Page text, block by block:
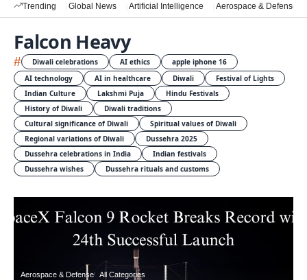
Trending Global News Artificial Intelligence Aerospace & Defense
Falcon Heavy
# Diwali celebrations AI ethics
apple iphone 16
AI technology
AI in healthcare Diwali
Festival of Lights
Indian Culture
Lakshmi Puja
Hindu Festivals
History of Diwali
Diwali traditions
Cultural significance of Diwali
Spiritual values of Diwali
Regional variations of Diwali
Dussehra 2025
Dussehra celebrations in India
Indian festivals
Dussehra wishes
Dussehra rituals and customs
Aerospace & Defense All Categories